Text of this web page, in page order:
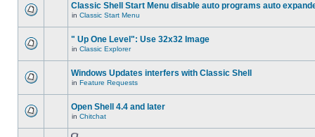
Classic Shell Start Menu disable auto programs auto
in Classic Start Menu
" Up One Level": Use 32x32 Image
in Classic Explorer
Windows Updates interfers with Classic Shell
in Feature Requests
Open Shell 4.4 and later
in Chitchat